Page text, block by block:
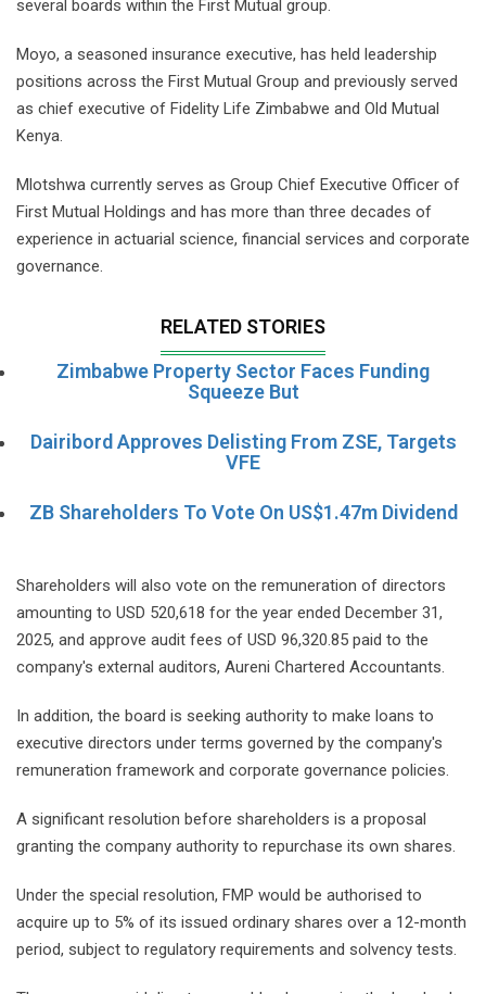
several boards within the First Mutual group.
Moyo, a seasoned insurance executive, has held leadership
positions across the First Mutual Group and previously served
as chief executive of Fidelity Life Zimbabwe and Old Mutual
Kenya.
Mlotshwa currently serves as Group Chief Executive Officer of
First Mutual Holdings and has more than three decades of
experience in actuarial science, financial services and corporate
governance.
RELATED STORIES
Zimbabwe Property Sector Faces Funding
Squeeze But
Dairibord Approves Delisting From ZSE, Targets
VFE
ZB Shareholders To Vote On US$1.47m Dividend
Shareholders will also vote on the remuneration of directors
amounting to USD 520,618 for the year ended December 31,
2025, and approve audit fees of USD 96,320.85 paid to the
company's external auditors, Aureni Chartered Accountants.
In addition, the board is seeking authority to make loans to
executive directors under terms governed by the company's
remuneration framework and corporate governance policies.
A significant resolution before shareholders is a proposal
granting the company authority to repurchase its own shares.
Under the special resolution, FMP would be authorised to
acquire up to 5% of its issued ordinary shares over a 12-month
period, subject to regulatory requirements and solvency tests.